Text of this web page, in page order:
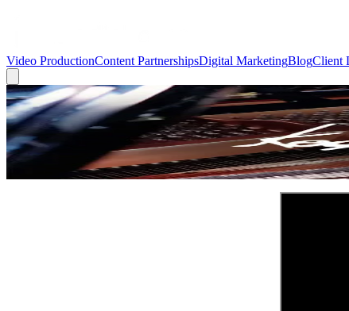
Video ProductionContent PartnershipsDigital MarketingBlogClient
← Back to BlogShowcase Videos
Showcase Video: King's Keyboard
March 9, 2022